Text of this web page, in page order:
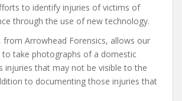
to identify injuries of victims of
through the use of new technology.
from Arrowhead Forensics, allows our
to take photographs of a domestic
injuries that may not be visible to the
to documenting those injuries that